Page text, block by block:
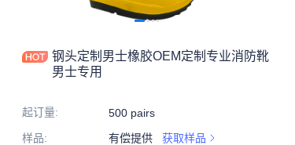
钢头定制男士橡胶OEM定制专业消防靴
男士专用
起订量:
500 pairs
样品: 有偿提供
获取样品